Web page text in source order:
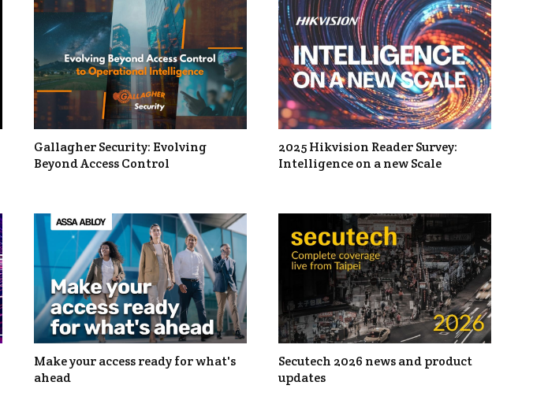
Gallagher Security: Evolving
Beyond Access Control
2025 Hikvision Reader Survey:
Intelligence on a new Scale
Make your access ready for what's
ahead
Secutech 2026 news and product
updates